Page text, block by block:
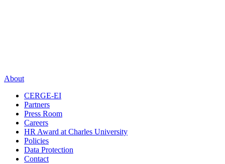
About
CERGE-EI
Partners
Press Room
Careers
HR Award at Charles University
Policies
Data Protection
Contact